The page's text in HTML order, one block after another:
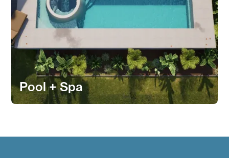
Pool + Spa